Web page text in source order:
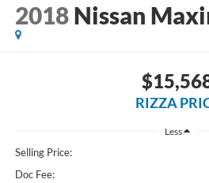
2018 Nissan
RIZZA
Less
Selling Price:
Doc Fee: